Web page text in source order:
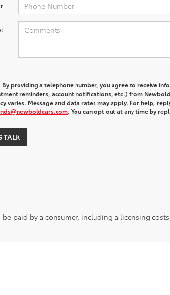
By providing a telephone number, you agree to receive
reminders, account notifications, etc.) from
varies. Message and data rates may apply. For help,
. You can opt out at any time by
TALK
be paid by a consumer, including a licensing